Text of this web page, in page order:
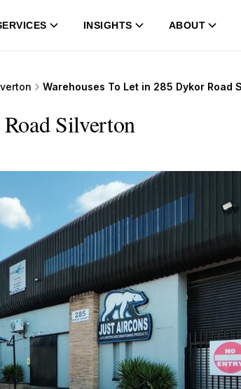
INSIGHTS ABOUT
Warehouses To Let in 285 Dykor Road
Silverton